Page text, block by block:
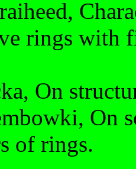
rings with
On
On
of rings.